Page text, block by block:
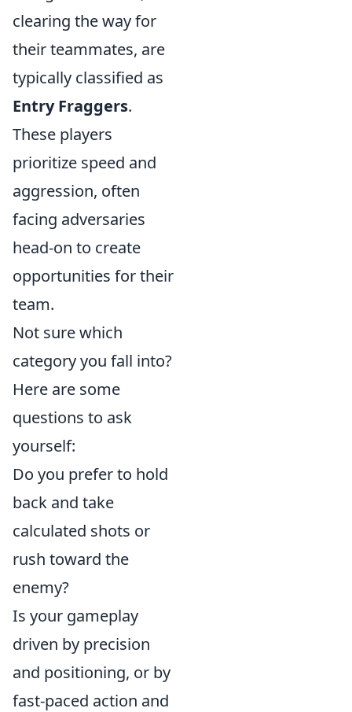
clearing the way for
their teammates, are
typically classified as
Entry Fraggers.
These players
prioritize speed and
aggression, often
facing adversaries
head-on to create
opportunities for their
team.
Not sure which
category you fall into?
Here are some
questions to ask
yourself:
Do you prefer to hold
back and take
calculated shots or
rush toward the
enemy?
Is your gameplay
driven by precision
and positioning, or by
fast-paced action and